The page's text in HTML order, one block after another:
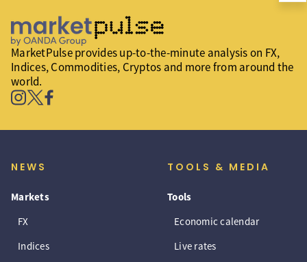
MarketPulse provides up-to-the-minute analysis on FX,
Indices, Commodities, Cryptos and more from around the
world.
NEWS
Markets
FX
Indices
TOOLS & MEDIA
Tools
Economic calendar
Live rates